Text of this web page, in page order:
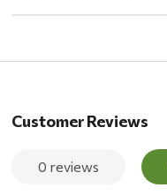
Customer Reviews
0 reviews